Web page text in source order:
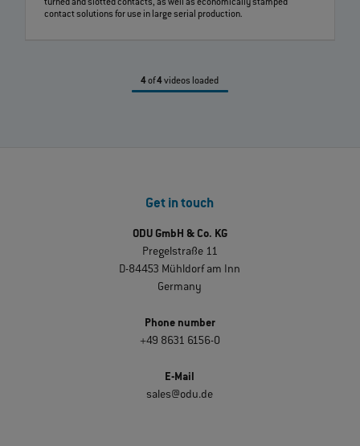
turned and slotted contacts, as well as economically stamped
contact solutions for use in large serial production.
4of4videos loaded
Get in touch
ODU GmbH & Co. KG
Pregelstraße 11
D-84453 Mühldorf am Inn
Germany
Phone number
+49 8631 6156-0
E-Mail
sales@odu.de